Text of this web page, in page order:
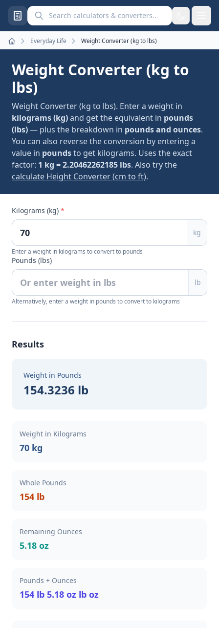
Search calculators and converters
Home
Everyday Life Weight Converter (kg to lbs)
Weight Converter (kg to
lbs)
Weight Converter (kg to lbs). Enter a weight in
kilograms (kg)and get the equivalent in pounds
(lbs)— plus the breakdown in pounds and ounces.
You can also reverse the conversion by entering a
value in poundsto get kilograms. Uses the exact
factor: 1 kg = 2.20462262185 lbs. Also try the
calculate Height Converter (cm to ft).
Kilograms (kg) *
kg
Enter a weight in kilograms to convert to pounds
Pounds (lbs)
lb
Alternatively, enter a weight in pounds to convert to kilograms
Results
Weight in Pounds
154.3236 lb
Weight in Kilograms
70 kg
Whole Pounds
154 lb
Remaining Ounces
5.18 oz
Pounds + Ounces
154 lb 5.18 oz lb oz